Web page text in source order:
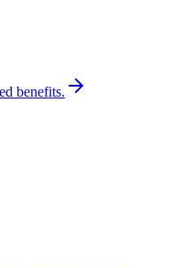
benefits.